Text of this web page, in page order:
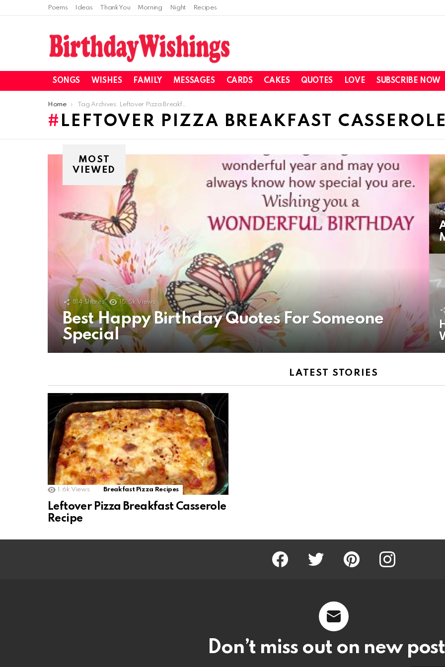
Poems Ideas Thank You Morning Night Recipes
SONGS WISHES FAMILY MESSAGES CARDS CAKES QUOTES LOVE SUBSCRIBE NOW
You are here:
Home Tag Archives: Leftover Pizza Breakfast Casserole Recipe
LEFTOVER PIZZA BREAKFAST
MOST
VIEWED
814 Shares 15.5k Views
Best Happy Birthday Quotes For Someone
Special
LATEST STORIES
1.6k Views Breakfast Pizza Recipes
Leftover Pizza Breakfast Casserole
Recipe
Facebook Twitter Pinterest Instagram
Don’t miss out on new